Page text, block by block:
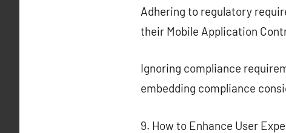
Adhering to regulatory
their Mobile Application
Ignoring compliance
embedding compliance
9. How to Enhance User